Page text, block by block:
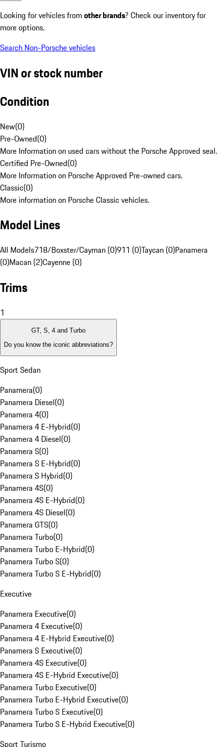
Looking for vehicles from other brands? Check our inventory for
more options.
Search Non-Porsche vehicles
VIN or stock number
Condition
New(0)
Pre-Owned(0)
More Information on used cars without the Porsche Approved seal.
Certified Pre-Owned(0)
More Information on Porsche Approved Pre-owned cars.
Classic(0)
More information on Porsche Classic vehicles.
Model Lines
All Models718/Boxster/Cayman (0)911 (0)Taycan (0)Panamera
(0)Macan (2)Cayenne (0)
Trims
1
GT, S, 4 and Turbo
Do you know the iconic abbreviations?
Sport Sedan
Panamera(0)
Panamera Diesel(0)
Panamera 4(0)
Panamera 4 E-Hybrid(0)
Panamera 4 Diesel(0)
Panamera S(0)
Panamera S E-Hybrid(0)
Panamera S Hybrid(0)
Panamera 4S(0)
Panamera 4S E-Hybrid(0)
Panamera 4S Diesel(0)
Panamera GTS(0)
Panamera Turbo(0)
Panamera Turbo E-Hybrid(0)
Panamera Turbo S(0)
Panamera Turbo S E-Hybrid(0)
Executive
Panamera Executive(0)
Panamera 4 Executive(0)
Panamera 4 E-Hybrid Executive(0)
Panamera S Executive(0)
Panamera 4S Executive(0)
Panamera 4S E-Hybrid Executive(0)
Panamera Turbo Executive(0)
Panamera Turbo E-Hybrid Executive(0)
Panamera Turbo S Executive(0)
Panamera Turbo S E-Hybrid Executive(0)
Sport Turismo